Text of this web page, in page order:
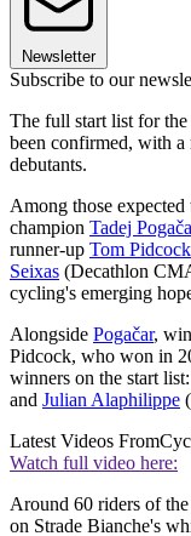
Newsletter
Subscribe to our
The full start list for the
been confirmed, with a
debutants.
Among those
champion Tadej
runner-up Tom Pidcock
Seixas (Decathlon
cycling's emerging
Alongside Pogačar,
Pidcock, who won in
winners on the start list:
and Julian Alaphilippe
Latest Videos From
Watch full video here:
Around 60 riders of
on Strade Bianche's